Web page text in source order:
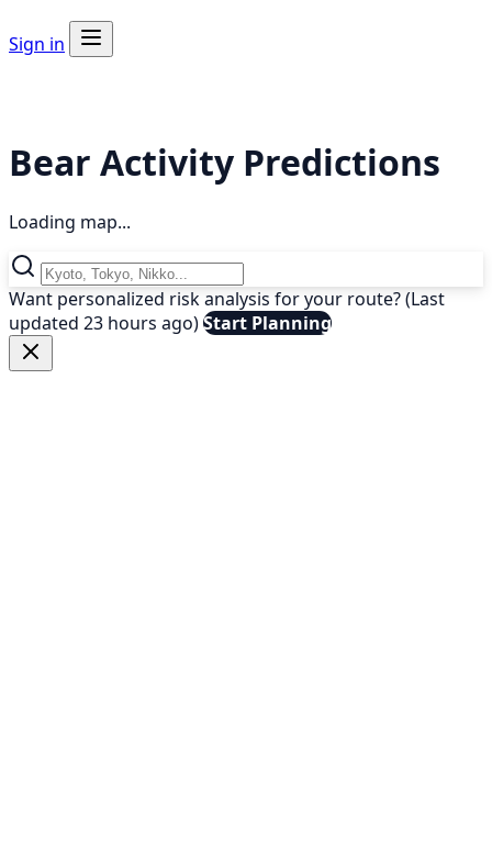
Sign in
Bear Activity Predictions
Loading map...
Want personalized risk analysis for your route? (Last
updated 23 hours ago)Start Planning